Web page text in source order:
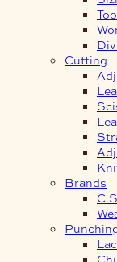
Cutting
Brands